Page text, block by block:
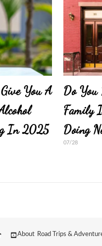
You A
In 2025
Do You
Family
Doing
07/28
About Road Trips &